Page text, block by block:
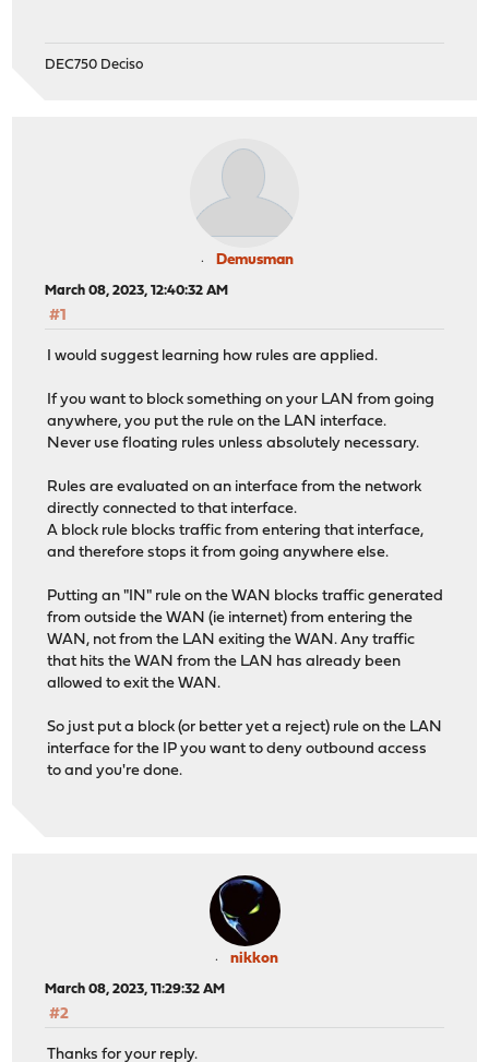
DEC750 Deciso
Demusman
March 08, 2023, 12:40:32 AM
#1
I would suggest learning how rules are applied.
If you want to block something on your LAN from going
anywhere, you put the rule on the LAN interface.
Never use floating rules unless absolutely necessary.
Rules are evaluated on an interface from the network
directly connected to that interface.
A block rule blocks traffic from entering that interface,
and therefore stops it from going anywhere else.
Putting an "IN" rule on the WAN blocks traffic generated
from outside the WAN (ie internet) from entering the
WAN, not from the LAN exiting the WAN. Any traffic
that hits the WAN from the LAN has already been
allowed to exit the WAN.
So just put a block (or better yet a reject) rule on the LAN
interface for the IP you want to deny outbound access
to and you're done.
nikkon
March 08, 2023, 11:29:32 AM
#2
Thanks for your reply.